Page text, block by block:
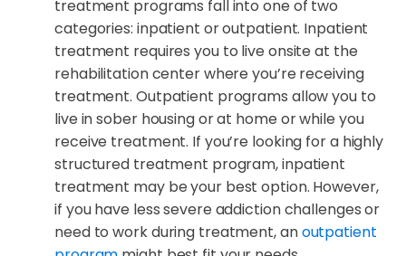
treatment programs fall into one of two
categories: inpatient or outpatient. Inpatient
treatment requires you to live onsite at the
rehabilitation center where you’re receiving
treatment. Outpatient programs allow you to
live in sober housing or at home or while you
receive treatment. If you’re looking for a highly
structured treatment program, inpatient
treatment may be your best option. However,
if you have less severe addiction challenges or
need to work during treatment, anoutpatient